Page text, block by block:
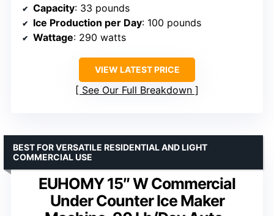
Capacity: 33 pounds
Ice Production per Day: 100 pounds
Wattage: 290 watts
VIEW LATEST PRICE
See Our Full Breakdown
EUHOMY 15″ W Commercial
Under Counter Ice Maker
BEST FOR VERSATILE RESIDENTIAL AND LIGHT
COMMERCIAL USE